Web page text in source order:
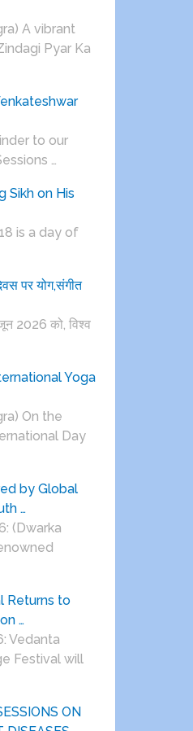
A vibrant
Pyar Ka
to our
…
Sikh on His
is a day of
पर योग,संगीत
2026 को, विश्व
Yoga
On the
Day
by Global
…
(Dwarka
Returns to
…
Vedanta
Festival will
ON